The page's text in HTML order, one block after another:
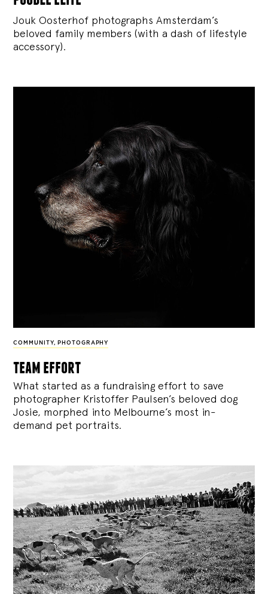
Jouk Oosterhof photographs Amsterdam’s
beloved family members (with a dash of lifestyle
accessory).
COMMUNITY, PHOTOGRAPHY
team effort
What started as a fundraising effort to save
photographer Kristoffer Paulsen’s beloved dog
Josie, morphed into Melbourne’s most in-
demand pet portraits.